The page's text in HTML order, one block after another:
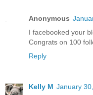
Anonymous
I facebooked your
Congrats on 100
Reply
Kelly M January